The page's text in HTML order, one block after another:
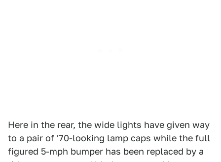
Here in the rear, the wide lights have given way
to a pair of '70-looking lamp caps while the full
figured 5-mph bumper has been replaced by a